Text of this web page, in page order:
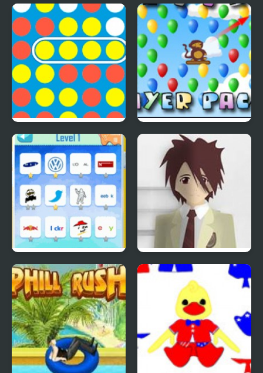
Save The Farm! FLU! Lucky Duckies
4 In A Row Bloons Player Pack 4
Quiz Mania Phantom Reverse #4